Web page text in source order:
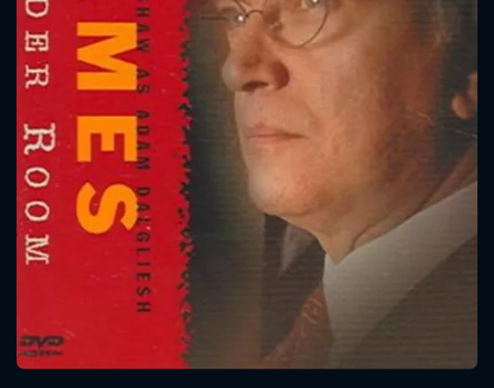
Message successfully sent. We
will take a look.
CONTACT US
Please fill all fields.
SUBJECT IS REQUIRED